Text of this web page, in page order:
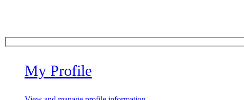
My Profile